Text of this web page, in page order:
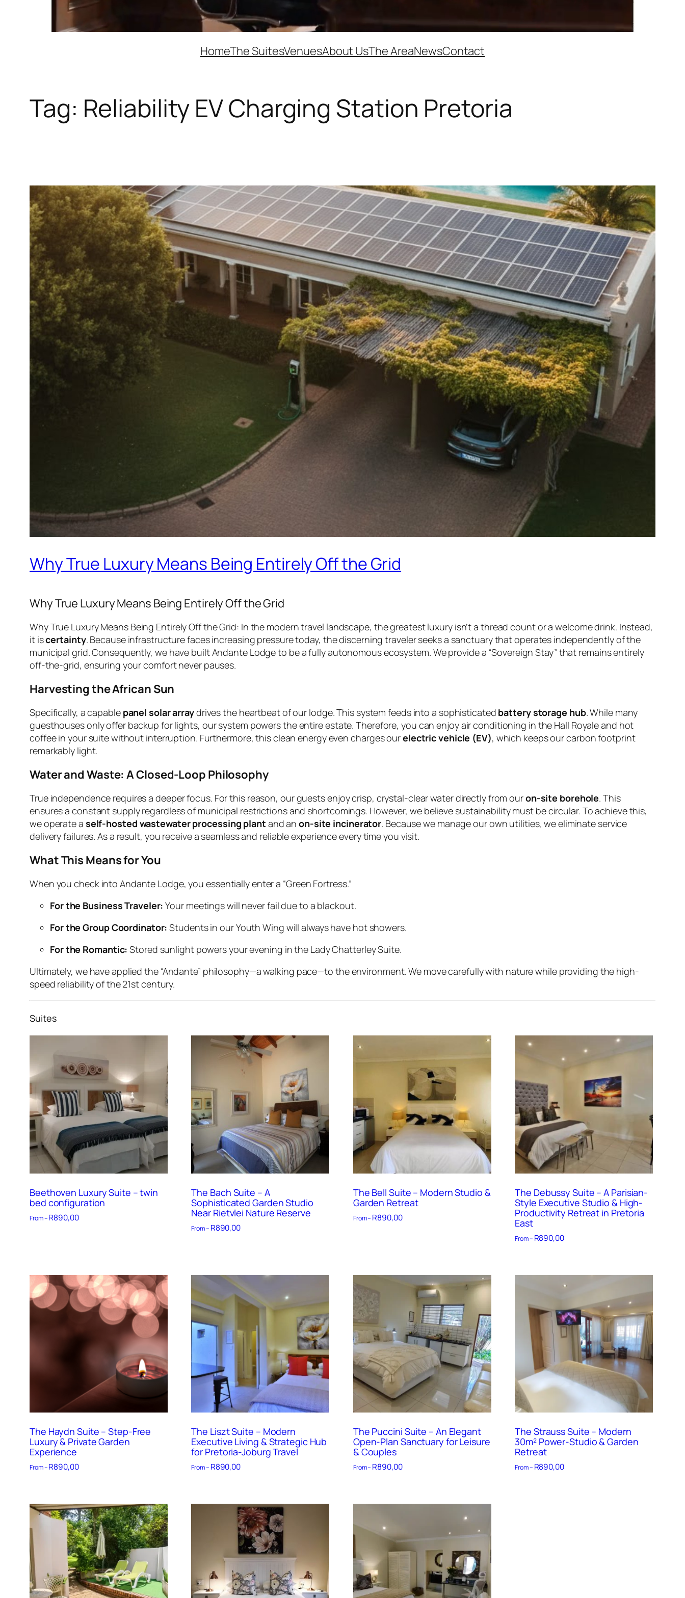
HomeThe SuitesVenuesAbout UsThe AreaNewsContact
Tag: Reliability EV Charging Station Pretoria
Why True Luxury Means Being Entirely Off the Grid
Why True Luxury Means Being Entirely Off the Grid
Why True Luxury Means Being Entirely Off the Grid: In the modern travel landscape, the greatest luxury isn’t a thread count or a welcome drink. Instead,
it iscertainty. Because infrastructure faces increasing pressure today, the discerning traveler seeks a sanctuary that operates independently of the
municipal grid. Consequently, we have built Andante Lodge to be a fully autonomous ecosystem. We provide a “Sovereign Stay” that remains entirely
off-the-grid, ensuring your comfort never pauses.
Harvesting the African Sun
Specifically, a capable panel solar arraydrives the heartbeat of our lodge. This system feeds into a sophisticated battery storage hub. While many
guesthouses only offer backup for lights, our system powers the entire estate. Therefore, you can enjoy air conditioning in the Hall Royale and hot
coffee in your suite without interruption. Furthermore, this clean energy even charges ourelectric vehicle (EV), which keeps our carbon footprint
remarkably light.
Water and Waste: A Closed-Loop Philosophy
True independence requires a deeper focus. For this reason, our guests enjoy crisp, crystal-clear water directly from ouron-site borehole. This
ensures a constant supply regardless of municipal restrictions and shortcomings. However, we believe sustainability must be circular. To achieve this,
we operate a self-hosted wastewater processing plant and anon-site incinerator. Because we manage our own utilities, we eliminate service
delivery failures. As a result, you receive a seamless and reliable experience every time you visit.
What This Means for You
When you check into Andante Lodge, you essentially enter a “Green Fortress.”
For the Business Traveler: Your meetings will never fail due to a blackout.
For the Group Coordinator: Students in our Youth Wing will always have hot showers.
For the Romantic: Stored sunlight powers your evening in the Lady Chatterley Suite.
Ultimately, we have applied the “Andante” philosophy—a walking pace—to the environment. We move carefully with nature while providing the high-
speed reliability of the 21st century.
Suites
Beethoven Luxury Suite – twin
bed configuration
From –R890,00
The Bach Suite – A
Sophisticated Garden Studio
Near Rietvlei Nature Reserve
From – R890,00
The Bell Suite – Modern Studio &
Garden Retreat
From – R890,00
The Debussy Suite – A Parisian-
Style Executive Studio & High-
Productivity Retreat in Pretoria
East
From – R890,00
The Haydn Suite – Step-Free
Luxury & Private Garden
Experience
From –R890,00
The Liszt Suite – Modern
Executive Living & Strategic Hub
for Pretoria-Joburg Travel
From – R890,00
The Puccini Suite – An Elegant
Open-Plan Sanctuary for Leisure
& Couples
From – R890,00
The Strauss Suite – Modern
30m² Power-Studio & Garden
Retreat
From – R890,00